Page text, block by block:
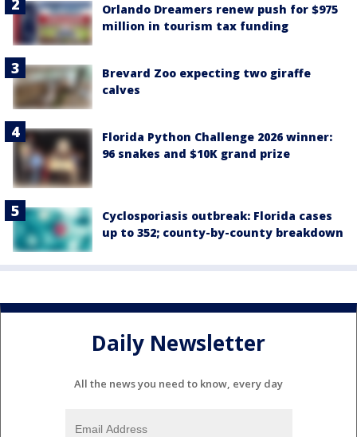
Orlando Dreamers renew push for $975
million in tourism tax funding
Brevard Zoo expecting two giraffe
calves
Florida Python Challenge 2026 winner:
96 snakes and $10K grand prize
Cyclosporiasis outbreak: Florida cases
up to 352; county-by-county breakdown
Daily Newsletter
All the news you need to know, every day